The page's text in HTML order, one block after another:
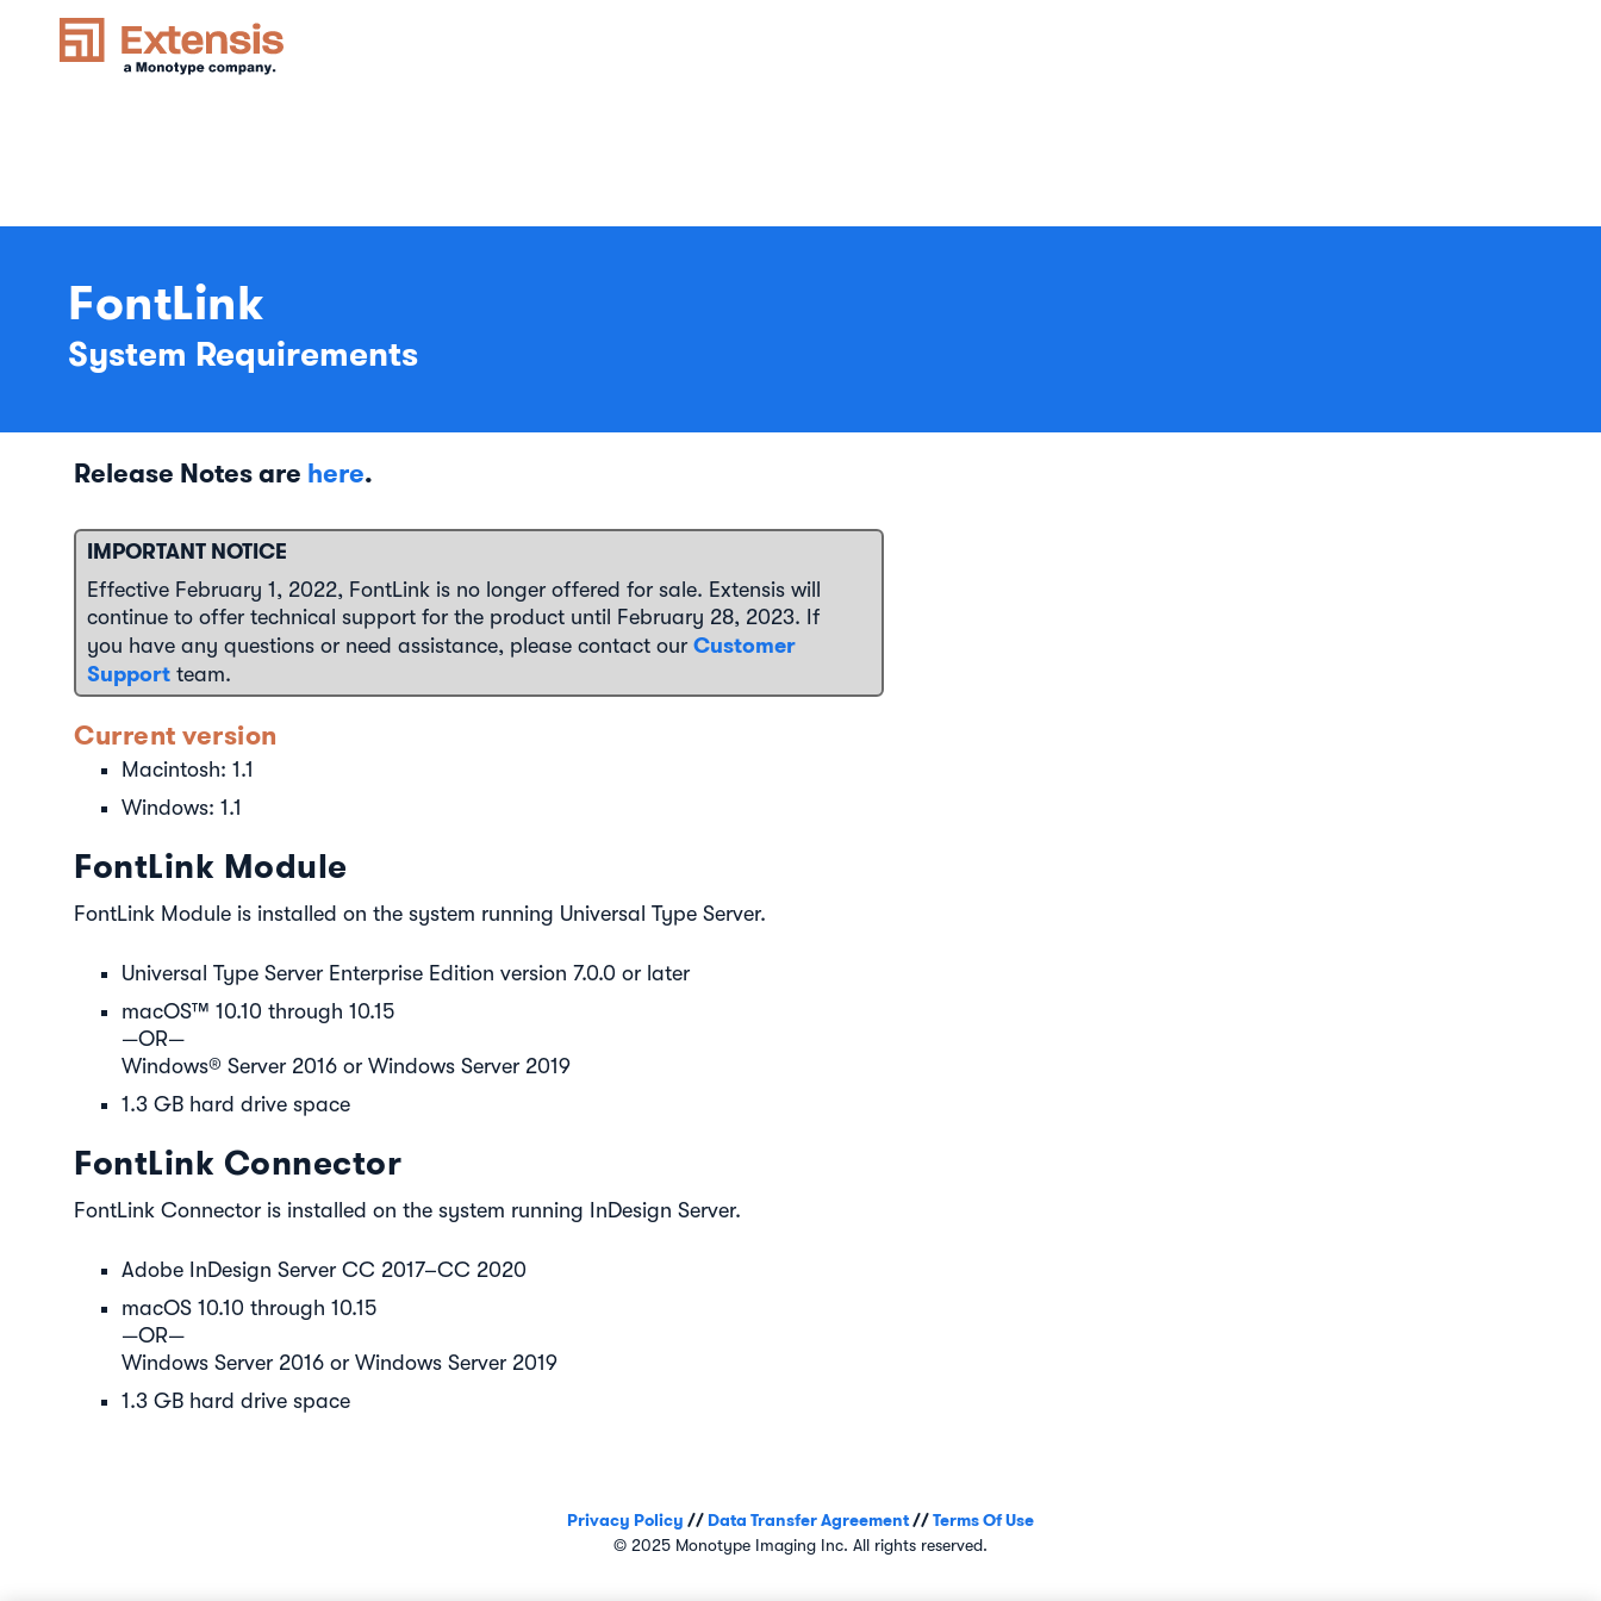
FontLink
System Requirements
Release Notes are here.
IMPORTANT NOTICE
Effective February 1, 2022, FontLink is no longer offered for sale. Extensis will
continue to offer technical support for the product until February 28, 2023. If
you have any questions or need assistance, please contact our Customer
Support team.
Current version
Macintosh: 1.1
Windows: 1.1
FontLink Module
FontLink Module is installed on the system running Universal Type Server.
Universal Type Server Enterprise Edition version 7.0.0 or later
macOS™ 10.10 through 10.15
—OR—
Windows® Server 2016 or Windows Server 2019
1.3 GB hard drive space
FontLink Connector
FontLink Connector is installed on the system running InDesign Server.
Adobe InDesign Server CC 2017–CC 2020
macOS 10.10 through 10.15
—OR—
Windows Server 2016 or Windows Server 2019
1.3 GB hard drive space
Privacy Policy // Data Transfer Agreement//Terms Of Use
© 2025 Monotype Imaging Inc. All rights reserved.